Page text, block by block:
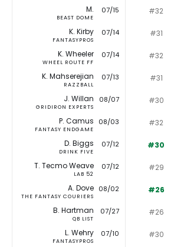
M.
BEAST DOME
07/15 #32
K. Kirby
FANTASYPROS
07/14 #31
K. Wheeler
WHEEL ROUTE FF
07/14 #32
K. Mahserejian
RAZZBALL
07/13 #31
J. Willan
GRIDIRON EXPERTS
08/07 #30
P. Camus
FANTASY ENDGAME
08/03 #32
D. Biggs
DRINK FIVE
07/12 #30
T. Tecmo Weave
LAB 52
07/12 #29
A. Dove
THE FANTASY COURIERS
08/02 #26
B. Hartman
QB LIST
07/27 #26
L. Wehry
FANTASYPROS
07/10 #30